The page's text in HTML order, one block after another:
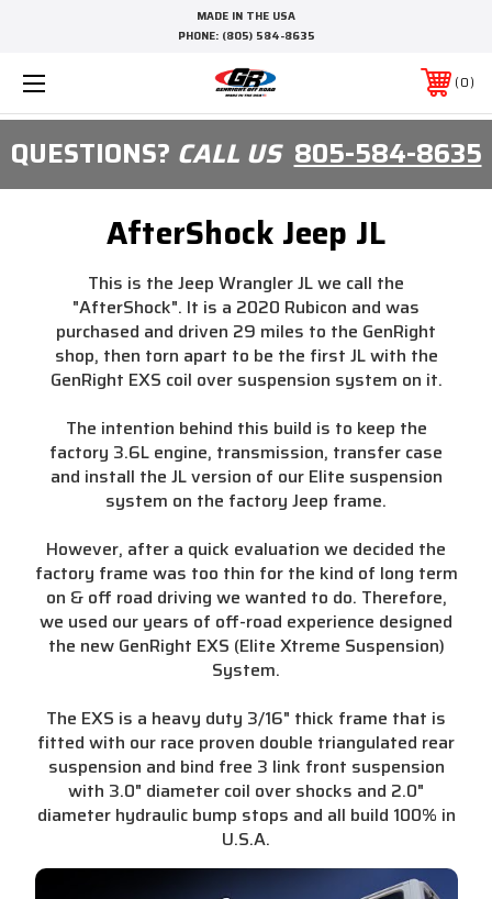
MADE IN THE USA
PHONE: (805) 584-8635
0
QUESTIONS? CALL US805-584-8635
AfterShock Jeep JL
This is the Jeep Wrangler JL we call the
"AfterShock". It is a 2020 Rubicon and was
purchased and driven 29 miles to the GenRight
shop, then torn apart to be the first JL with the
GenRight EXS coil over suspension system on it.
The intention behind this build is to keep the
factory 3.6L engine, transmission, transfer case
and install the JL version of our Elite suspension
system on the factory Jeep frame.
However, after a quick evaluation we decided the
factory frame was too thin for the kind of long term
on & off road driving we wanted to do. Therefore,
we used our years of off-road experience designed
the new GenRight EXS (Elite Xtreme Suspension)
System.
The EXS is a heavy duty 3/16" thick frame that is
fitted with our race proven double triangulated rear
suspension and bind free 3 link front suspension
with 3.0" diameter coil over shocks and 2.0"
diameter hydraulic bump stops and all build 100% in
U.S.A.